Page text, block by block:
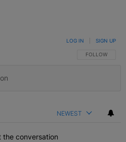
FOLLOW THIS
FOLLOW
LOG IN SIGN UP
NEWEST
the conversation